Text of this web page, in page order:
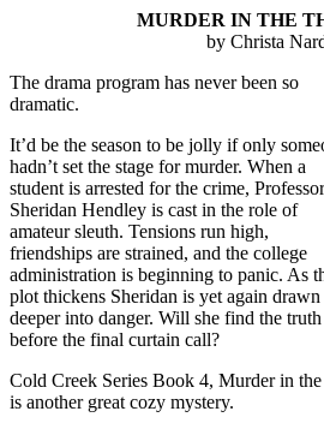
MURDER IN THE
by Christa
The drama program has never been so
dramatic.
It’d be the season to be jolly if only
hadn’t set the stage for murder. When a
student is arrested for the crime, Professor
Sheridan Hendley is cast in the role of
amateur sleuth. Tensions run high,
friendships are strained, and the college
administration is beginning to panic. As
plot thickens Sheridan is yet again drawn
deeper into danger. Will she find the truth
before the final curtain call?
Cold Creek Series Book 4, Murder in
is another great cozy mystery.